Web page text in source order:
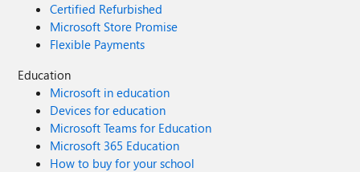
Certified Refurbished
Microsoft Store Promise
Flexible Payments
Education
Microsoft in education
Devices for education
Microsoft Teams for Education
Microsoft 365 Education
How to buy for your school